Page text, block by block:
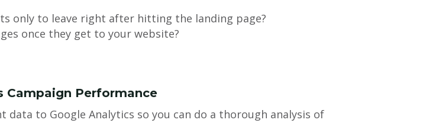
only to leave right after hitting the landing page?
once they get to your website?
Campaign Performance
to Google Analytics so you can do a thorough analysis of